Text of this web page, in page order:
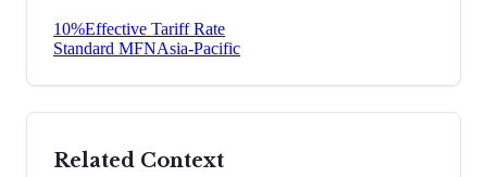
10%Effective Tariff Rate
Standard MFNAsia-Pacific
Related Context